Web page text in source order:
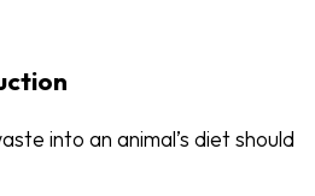
into an animal’s diet should